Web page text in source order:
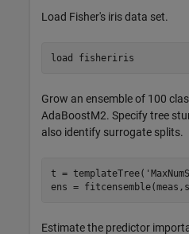
Load Fisher's iris data set.
load fisheriris
Grow an ensemble of 100
AdaBoostM2. Specify tree
also identify surrogate splits.
t = templateTree(
ens =
Estimate the predictor